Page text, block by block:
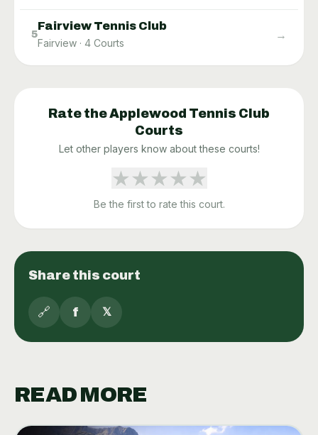
5
Fairview Tennis Club
Fairview · 4 Courts
→
Rate theApplewood Tennis Club
Courts
Let other players know about these courts!
★★★★★
Be the first to rate this court.
Share this court
🔗 f 𝕏
READ MORE